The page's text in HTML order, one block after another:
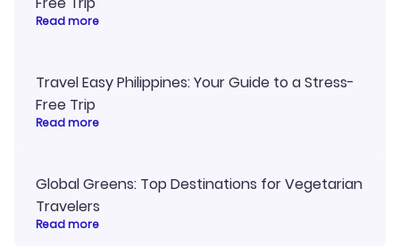
Read more
Travel Easy Philippines: Your Guide to a Stress-
Free Trip
Read more
Global Greens: Top Destinations for Vegetarian
Travelers
Read more